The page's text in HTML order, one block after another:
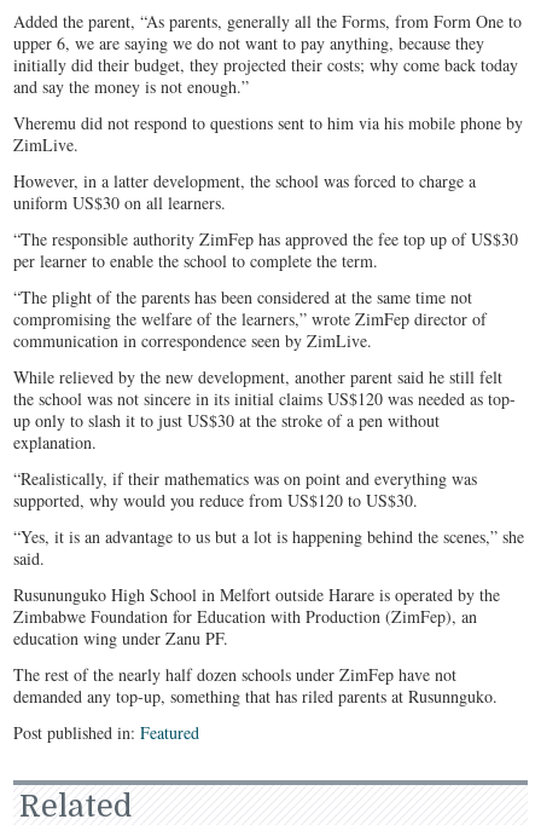
Added the parent, “As parents, generally all the Forms, from Form One to
upper 6, we are saying we do not want to pay anything, because they
initially did their budget, they projected their costs; why come back today
and say the money is not enough.”
Vheremu did not respond to questions sent to him via his mobile phone by
ZimLive.
However, in a latter development, the school was forced to charge a
uniform US$30 on all learners.
“The responsible authority ZimFep has approved the fee top up of US$30
per learner to enable the school to complete the term.
“The plight of the parents has been considered at the same time not
compromising the welfare of the learners,” wrote ZimFep director of
communication in correspondence seen by ZimLive.
While relieved by the new development, another parent said he still felt
the school was not sincere in its initial claims US$120 was needed as top-
up only to slash it to just US$30 at the stroke of a pen without
explanation.
“Realistically, if their mathematics was on point and everything was
supported, why would you reduce from US$120 to US$30.
“Yes, it is an advantage to us but a lot is happening behind the scenes,” she
said.
Rusununguko High School in Melfort outside Harare is operated by the
Zimbabwe Foundation for Education with Production (ZimFep), an
education wing under Zanu PF.
The rest of the nearly half dozen schools under ZimFep have not
demanded any top-up, something that has riled parents at Rusunnguko.
Post published in:Featured
Related